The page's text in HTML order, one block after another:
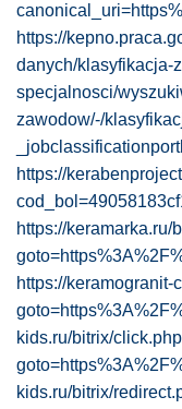
https://
danych/klasyfikacja-
specjalnosci/
zawodow/-/
https://
https://keramarka.ru/
https://keramogranit-
kids.ru/bitrix/
kids.ru/bitrix/